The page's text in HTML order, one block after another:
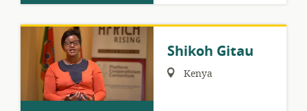
Shikoh Gitau
Region:
Kenya